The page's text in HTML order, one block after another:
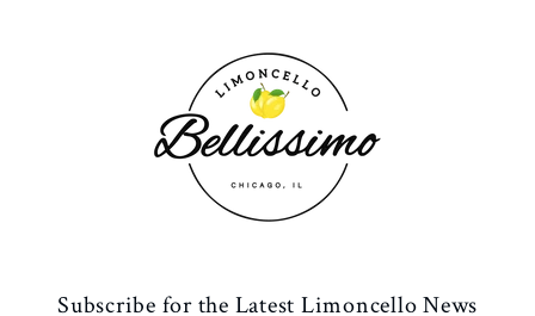
Subscribe for the Latest Limoncello News